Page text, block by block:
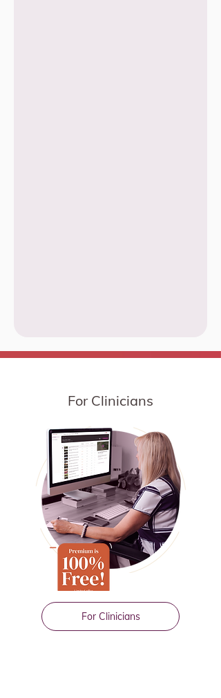
For Clinicians
For Clinicians